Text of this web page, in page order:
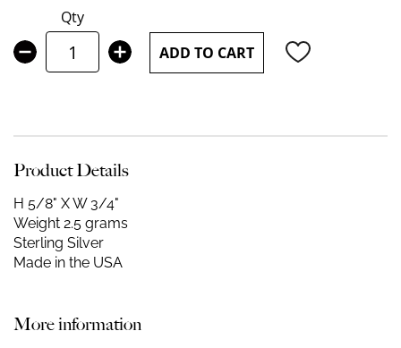
images
gallery
Qty
ADD TO CART
Product Details
H 5/8" X W 3/4"
Weight 2.5 grams
Sterling Silver
Made in the USA
More information